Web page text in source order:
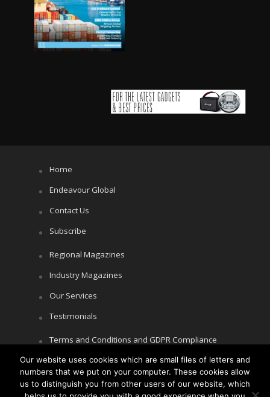
Home
Endeavour Global
Contact Us
Subscribe
Regional Magazines
Industry Magazines
Our Services
Testimonials
Terms and Conditions and GDPR Compliance
Cookie Policy
Privacy Policy
Our website uses cookies which are small files of letters and
numbers that we put on your computer. These cookies allow
us to distinguish you from other users of our website, which